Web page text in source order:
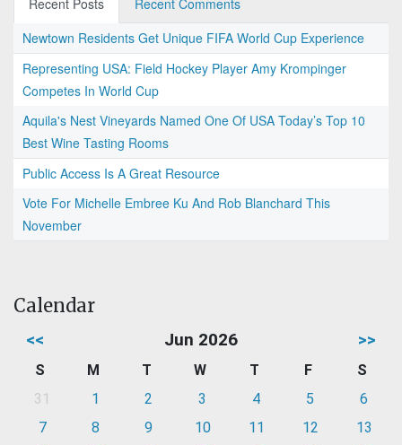
Recent Posts
Recent Comments
Newtown Residents Get Unique FIFA World Cup Experience
Representing USA: Field Hockey Player Amy Krompinger
Competes In World Cup
Aquila's Nest Vineyards Named One Of USA Today’s Top 10
Best Wine Tasting Rooms
Public Access Is A Great Resource
Vote For Michelle Embree Ku And Rob Blanchard This
November
Calendar
<< Jun 2026 >>
S M T W T F
S
31
1 2 3 4 5
6
7
8 9 10 11 12
13